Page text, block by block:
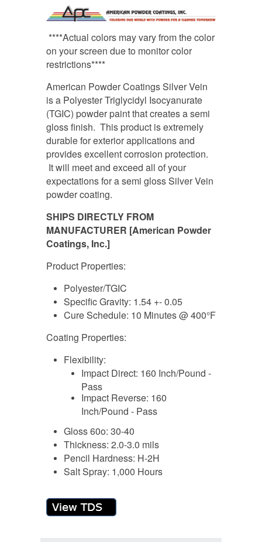
****Actual colors may vary from the color
on your screen due to monitor color
restrictions****
American Powder Coatings Silver Vein
is a Polyester Triglycidyl Isocyanurate
(TGIC) powder paint that creates a semi
gloss finish. This product is extremely
durable for exterior applications and
provides excellent corrosion protection.
It will meet and exceed all of your
expectations for a semi gloss Silver Vein
powder coating.
SHIPS DIRECTLY FROM
MANUFACTURER [American Powder
Coatings, Inc.]
Product Properties:
Polyester/TGIC
Specific Gravity: 1.54 +- 0.05
Cure Schedule: 10 Minutes @ 400°F
Coating Properties:
Flexibility:
Impact Direct: 160 Inch/Pound -
Pass
Impact Reverse: 160
Inch/Pound - Pass
Gloss 60o: 30-40
Thickness: 2.0-3.0 mils
Pencil Hardness: H-2H
Salt Spray: 1,000 Hours